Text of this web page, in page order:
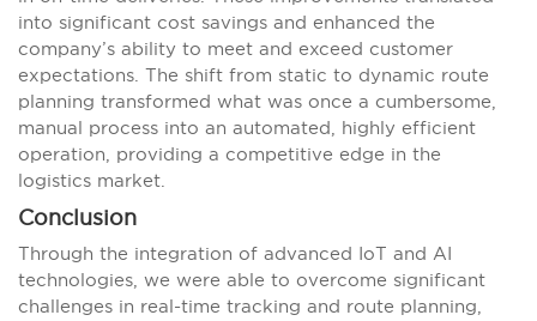
into significant cost savings and enhanced the
company’s ability to meet and exceed customer
expectations. The shift from static to dynamic route
planning transformed what was once a cumbersome,
manual process into an automated, highly efficient
operation, providing a competitive edge in the
logistics market.
Conclusion
Through the integration of advanced IoT and AI
technologies, we were able to overcome significant
challenges in real-time tracking and route planning,